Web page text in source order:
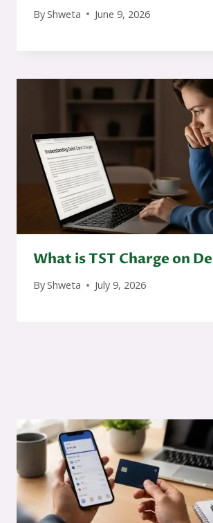
ByShweta June 9, 2026
What is TST Charge on
ByShweta July 9, 2026